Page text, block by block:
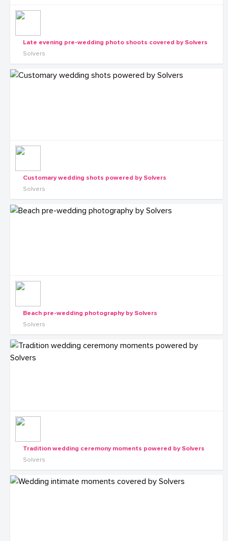
Late evening pre-wedding photo shoots covered by Solvers
Solvers
Customary wedding shots powered by Solvers
Solvers
Beach pre-wedding photography by Solvers
Solvers
Tradition wedding ceremony moments powered by Solvers
Solvers